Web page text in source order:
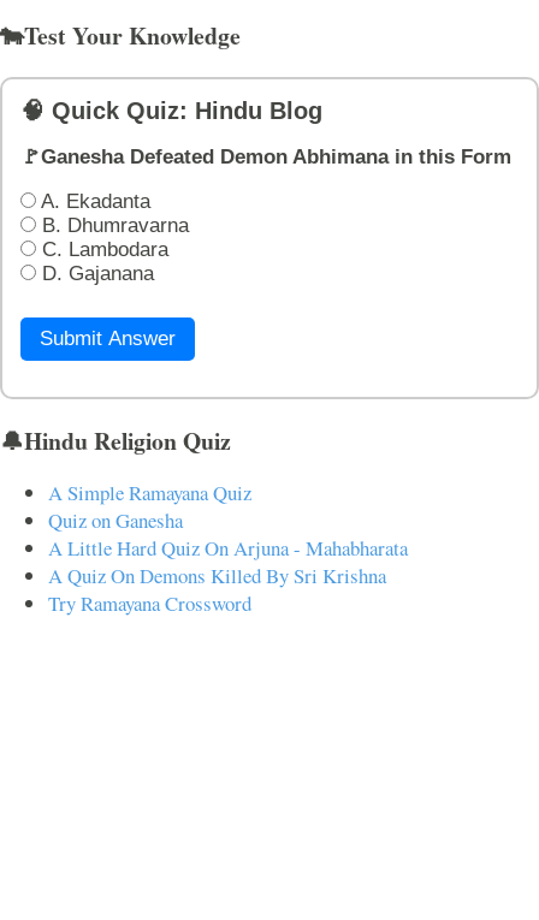
🐄Test Your Knowledge
🧠 Quick Quiz: Hindu Blog
🚩Ganesha Defeated Demon Abhimana in this Form
A. Ekadanta
B. Dhumravarna
C. Lambodara
D. Gajanana
Submit Answer
🔔Hindu Religion Quiz
A Simple Ramayana Quiz
Quiz on Ganesha
A Little Hard Quiz On Arjuna - Mahabharata
A Quiz On Demons Killed By Sri Krishna
Try Ramayana Crossword